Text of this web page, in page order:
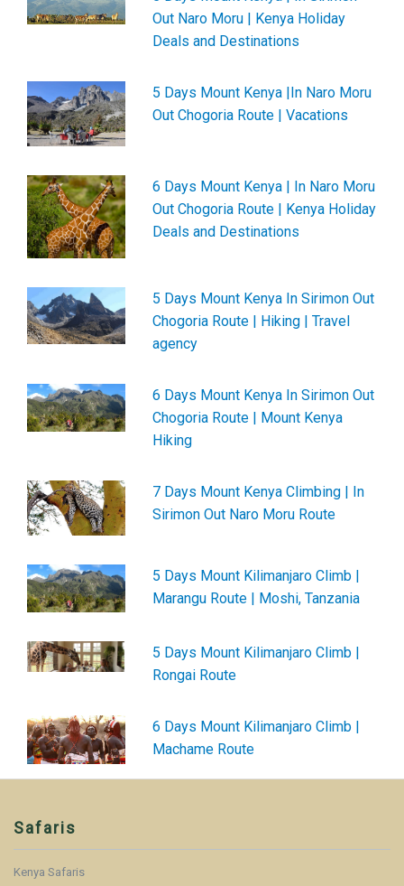
Out Naro Moru | Kenya Holiday
Deals and Destinations
5 Days Mount Kenya |In Naro Moru
Out Chogoria Route | Vacations
6 Days Mount Kenya | In Naro Moru
Out Chogoria Route | Kenya Holiday
Deals and Destinations
5 Days Mount Kenya In Sirimon Out
Chogoria Route | Hiking | Travel
agency
6 Days Mount Kenya In Sirimon Out
Chogoria Route | Mount Kenya
Hiking
7 Days Mount Kenya Climbing | In
Sirimon Out Naro Moru Route
5 Days Mount Kilimanjaro Climb |
Marangu Route | Moshi, Tanzania
5 Days Mount Kilimanjaro Climb |
Rongai Route
6 Days Mount Kilimanjaro Climb |
Machame Route
Safaris
Kenya Safaris